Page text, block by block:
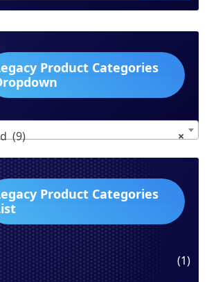
Product Categories
×
(9)
Product Categories
(1)